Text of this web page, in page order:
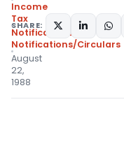
Income
Tax
Notifications
Notifications/Circulars
August
22,
1988
SHARE: